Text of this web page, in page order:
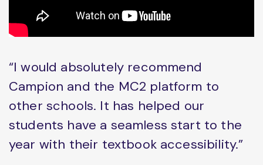
“I would absolutely recommend
Campion and the MC2 platform to
other schools. It has helped our
students have a seamless start to the
year with their textbook accessibility.”